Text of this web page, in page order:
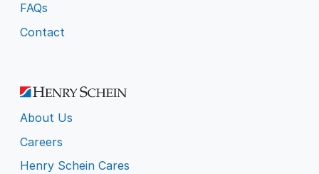
FAQs
Contact
About Us
Careers
Henry Schein Cares